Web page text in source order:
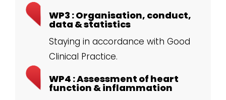
WP3 : Organisation, conduct,
data & statistics
Staying in accordance with Good
Clinical Practice.
WP4 : Assessment of heart
function & inflammation